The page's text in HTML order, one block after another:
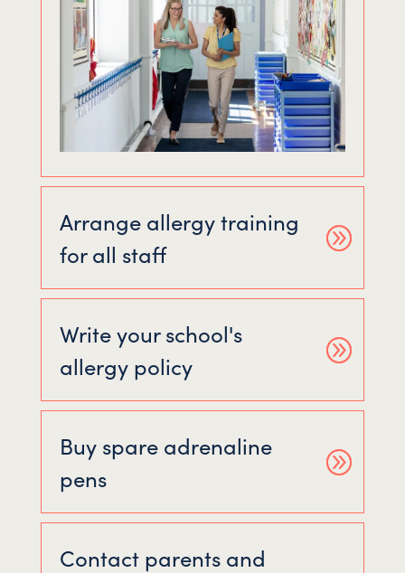
Arrange allergy training
for all staff
Write your school's
allergy policy
Buy spare adrenaline
pens
Contact parents and